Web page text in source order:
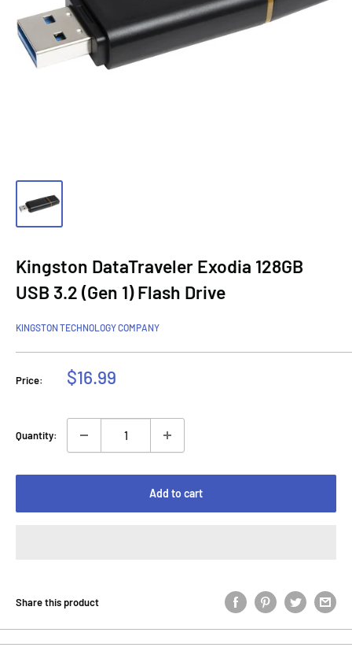
Kingston DataTraveler Exodia 128GB
USB 3.2 (Gen 1) Flash Drive
KINGSTON TECHNOLOGY COMPANY
Price:
Sale
$16.99
Quantity:
Add to cart
Share this product